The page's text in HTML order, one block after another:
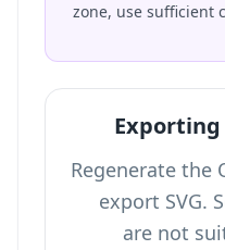
zone, use sufficient
Regenerate the
export SVG.
are not